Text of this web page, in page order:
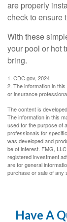
are properly
check to ensure
With these
your pool or hot
bring.
1. CDC.gov, 2024
2. The information in
or insurance
The content is
The information in this
used for the purpose of
professionals for
was developed and
be of interest. FMG,
registered investment
are for general
purchase or sale of any
Have A